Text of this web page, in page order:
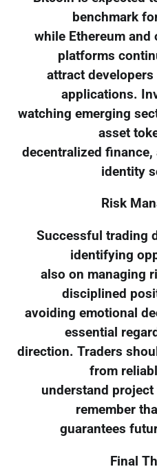
benchmark
while Ethereum
platforms
attract
applications.
watching emerging
asset
decentralized
identity
Risk
Successful trading
identifying
also on managing
disciplined
avoiding emotional
essential
direction. Traders
from
understand
remember
guarantees
Final